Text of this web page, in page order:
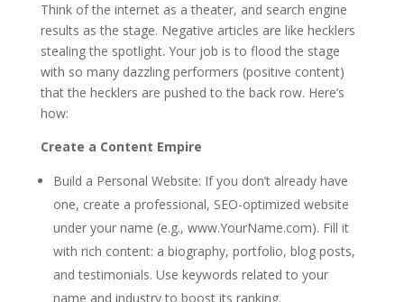
Think of the internet as a theater, and search engine
results as the stage. Negative articles are like hecklers
stealing the spotlight. Your job is to flood the stage
with so many dazzling performers (positive content)
that the hecklers are pushed to the back row. Here’s
how:
Create a Content Empire
Build a Personal Website: If you don’t already have
one, create a professional, SEO-optimized website
under your name (e.g., www.YourName.com). Fill it
with rich content: a biography, portfolio, blog posts,
and testimonials. Use keywords related to your
name and industry to boost its ranking.